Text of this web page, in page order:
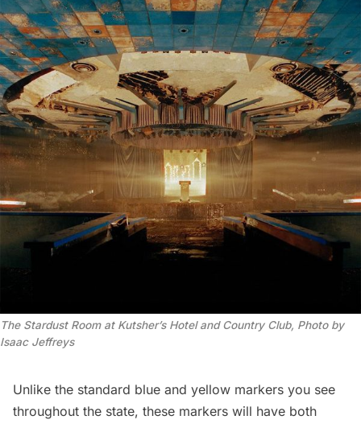
The Stardust Room at Kutsher’s Hotel and Country Club, Photo by
Isaac Jeffreys
Unlike the standard blue and yellow markers you see
throughout the state, these markers will have both